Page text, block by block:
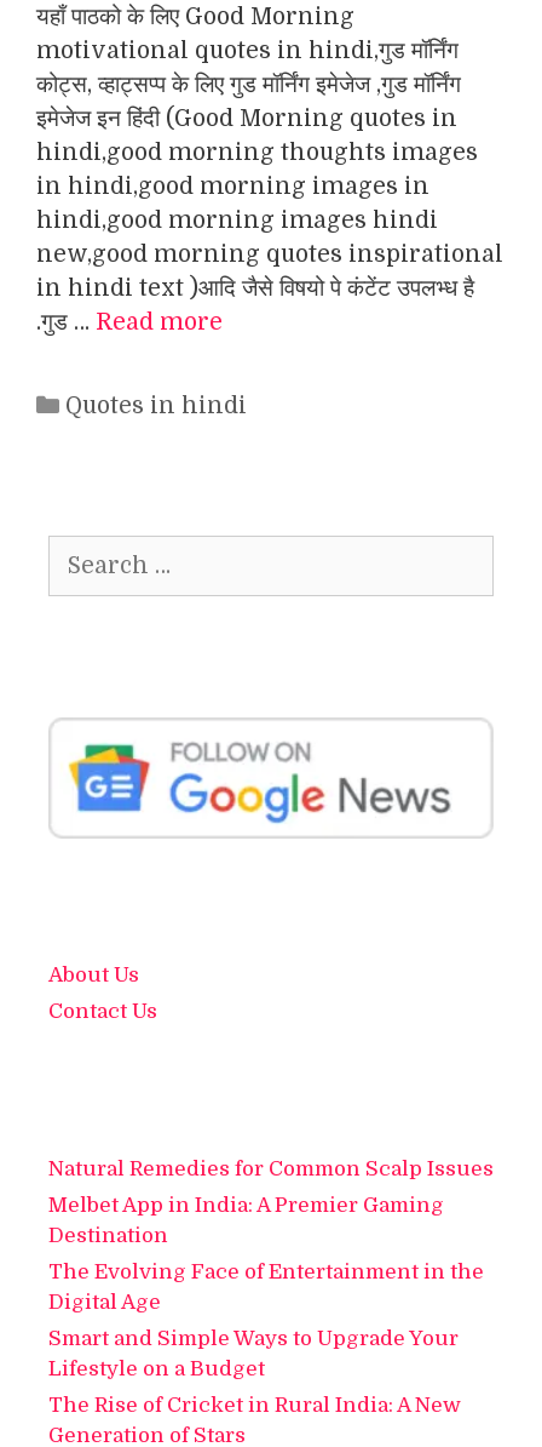
यहाँ पाठको के लिए Good Morning
motivational quotes in hindi,गुड मॉर्निंग
कोट्स, व्हाट्सप्प के लिए गुड मॉर्निंग इमेजेज ,गुड मॉर्निंग
इमेजेज इन हिंदी (Good Morning quotes in
hindi,good morning thoughts images
in hindi,good morning images in
hindi,good morning images hindi
new,good morning quotes inspirational
in hindi text )आदि जैसे विषयो पे कंटेंट उपलभ्ध है
.गुड … Read more
Categories
Quotes in hindi
for:
About Us
Contact Us
Natural Remedies for Common Scalp Issues
Melbet App in India: A Premier Gaming
Destination
The Evolving Face of Entertainment in the
Digital Age
Smart and Simple Ways to Upgrade Your
Lifestyle on a Budget
The Rise of Cricket in Rural India: A New
Generation of Stars